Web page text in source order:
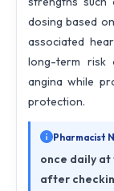
dosing based
associated
long-term risk
angina while
protection.
Pharmacist
once daily
after